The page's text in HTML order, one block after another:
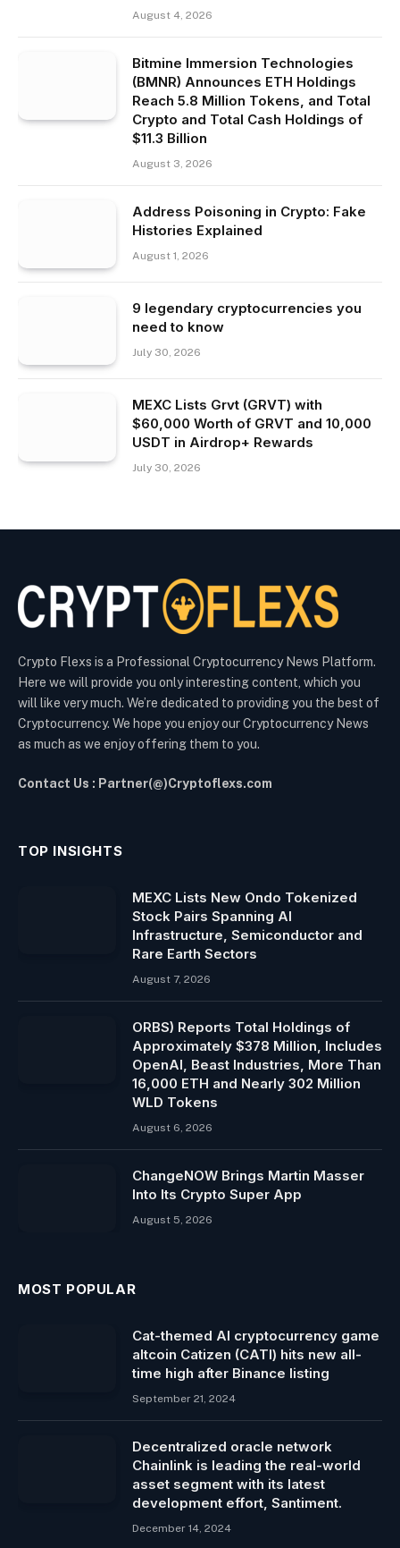
August 4, 2026
Bitmine Immersion Technologies
(BMNR) Announces ETH Holdings
Reach 5.8 Million Tokens, and Total
Crypto and Total Cash Holdings of
$11.3 Billion
August 3, 2026
Address Poisoning in Crypto: Fake
Histories Explained
August 1, 2026
9 legendary cryptocurrencies you
need to know
July 30, 2026
MEXC Lists Grvt (GRVT) with
$60,000 Worth of GRVT and 10,000
USDT in Airdrop+ Rewards
July 30, 2026
Crypto Flexs is a Professional Cryptocurrency News Platform.
Here we will provide you only interesting content, which you
will like very much. We’re dedicated to providing you the best of
Cryptocurrency. We hope you enjoy our Cryptocurrency News
as much as we enjoy offering them to you.
Contact Us : Partner(@)Cryptoflexs.com
TOP INSIGHTS
MEXC Lists New Ondo Tokenized
Stock Pairs Spanning AI
Infrastructure, Semiconductor and
Rare Earth Sectors
August 7, 2026
ORBS) Reports Total Holdings of
Approximately $378 Million, Includes
OpenAI, Beast Industries, More Than
16,000 ETH and Nearly 302 Million
WLD Tokens
August 6, 2026
ChangeNOW Brings Martin Masser
Into Its Crypto Super App
August 5, 2026
MOST POPULAR
Cat-themed AI cryptocurrency game
altcoin Catizen (CATI) hits new all-
time high after Binance listing
September 21, 2024
Decentralized oracle network
Chainlink is leading the real-world
asset segment with its latest
development effort, Santiment.
December 14, 2024